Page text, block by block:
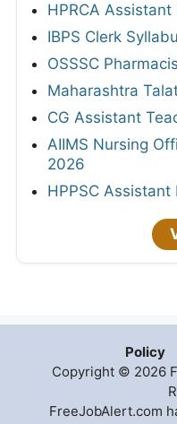
HPRCA
IBPS Clerk
OSSSC
Maharashtra
CG Assistant
AIIMS Nursing
2026
HPPSC
Policy
Copyright © 2026
FreeJobAlert.com